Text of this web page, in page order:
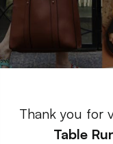
Thank you for
Table